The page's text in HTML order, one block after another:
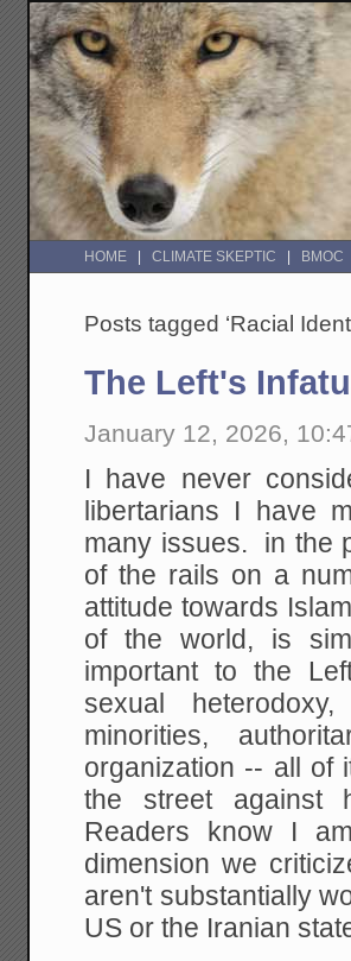
HOME CLIMATE SKEPTIC BMOC
Posts tagged ‘Racial
The Left's
January 12, 2026,
I have never
libertarians I have
many issues. in the
of the rails on a
attitude towards
of the world, is
important to the
sexual
minorities,
organization -- all of
the street against
Readers know I
dimension we
aren't substantially
US or the Iranian